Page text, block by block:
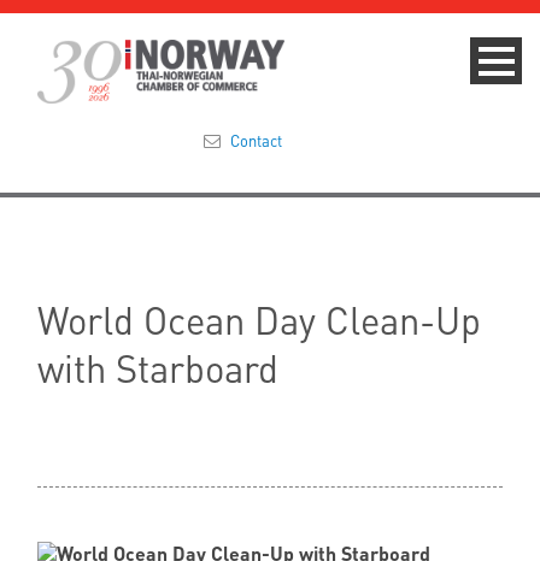
Membership
Contact
World Ocean Day Clean-Up
with Starboard